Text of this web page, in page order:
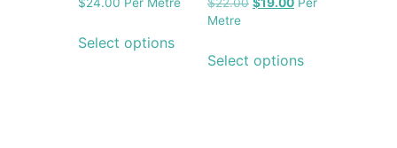
Select options
Metre
Select options